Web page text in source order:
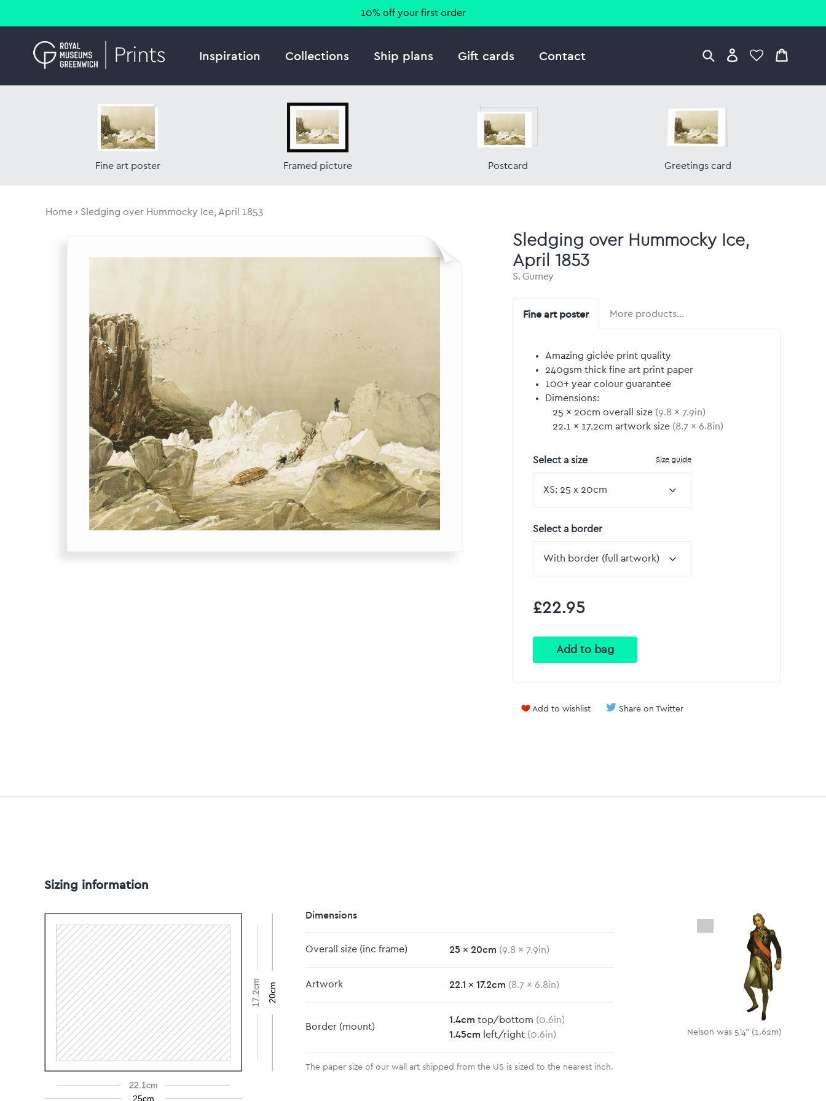
10% off your first order
Inspiration Collections Ship plans Gift cards Contact
Fine art poster Framed picture Postcard Greetings card
Home Sledging over Hummocky Ice, April 1853
Sledging over Hummocky Ice,
April 1853
S. Gurney
Fine art poster More products…
Amazing giclée print quality
240gsm thick fine art print paper
100+ year colour guarantee
Dimensions:
25 by
× 20cm overall size (9.8 by
× 7.9in)
22.1 by
× 17.2cm artwork size (8.7 by
× 6.8in)
Select a size Size guide
Select a border
£22.95
Add to wishlist Share on Twitter
Sizing information
22.1cm
25cm
17.2cm 20cm
Dimensions
Overall size(inc frame) 25x 20cm (9.8x 7.9in)
Artwork 22.1 x 17.2cm (8.7x 6.8in)
Border(mount)
1.4cm top/bottom (0.6in)
1.45cm left/right (0.6in)
The paper size of our wall art shipped from the US is sized to the nearest inch.
Nelson was 5'4" (1.62m)